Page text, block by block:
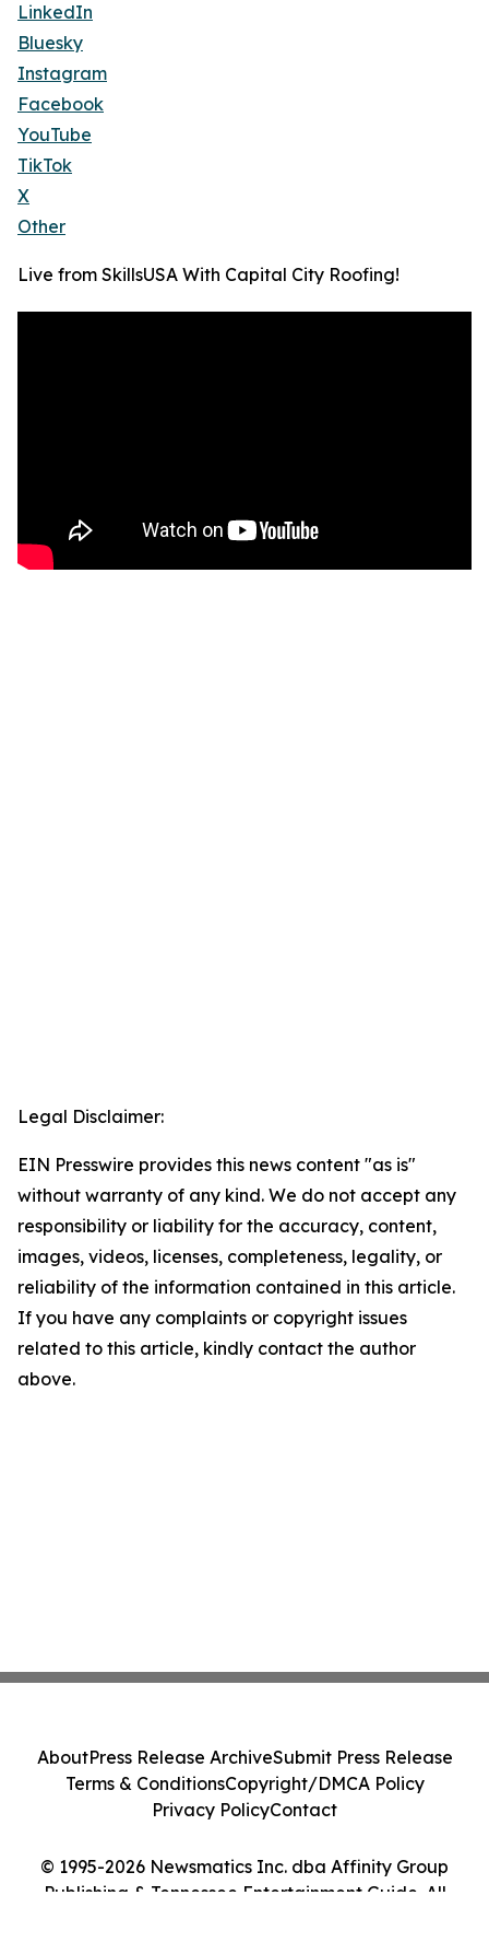
LinkedIn
Bluesky
Instagram
Facebook
YouTube
TikTok
X
Other
Live from SkillsUSA With Capital City Roofing!
Legal Disclaimer:
EIN Presswire provides this news content "as is"
without warranty of any kind. We do not accept any
responsibility or liability for the accuracy, content,
images, videos, licenses, completeness, legality, or
reliability of the information contained in this article.
If you have any complaints or copyright issues
related to this article, kindly contact the author
above.
© 1995-2026 Newsmatics Inc. dba Affinity Group
Publishing & Tennessee Entertainment Guide. All
AboutPress Release ArchiveSubmit Press Release
Terms & ConditionsCopyright/DMCA Policy
Privacy PolicyContact